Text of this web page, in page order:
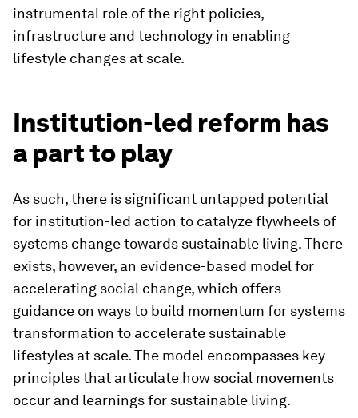
instrumental role of the right policies,
infrastructure and technology in enabling
lifestyle changes at scale.
Institution-led reform has
a part to play
As such, there is significant untapped potential
for institution-led action to catalyze flywheels of
systems change towards sustainable living. There
exists, however, an evidence-based model for
accelerating social change, which offers
guidance on ways to build momentum for systems
transformation to accelerate sustainable
lifestyles at scale. The model encompasses key
principles that articulate how social movements
occur and learnings for sustainable living.